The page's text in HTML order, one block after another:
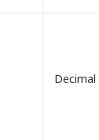
Decimal